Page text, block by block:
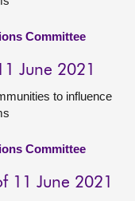
Committee
June 2021
to influence
Committee
11 June 2021